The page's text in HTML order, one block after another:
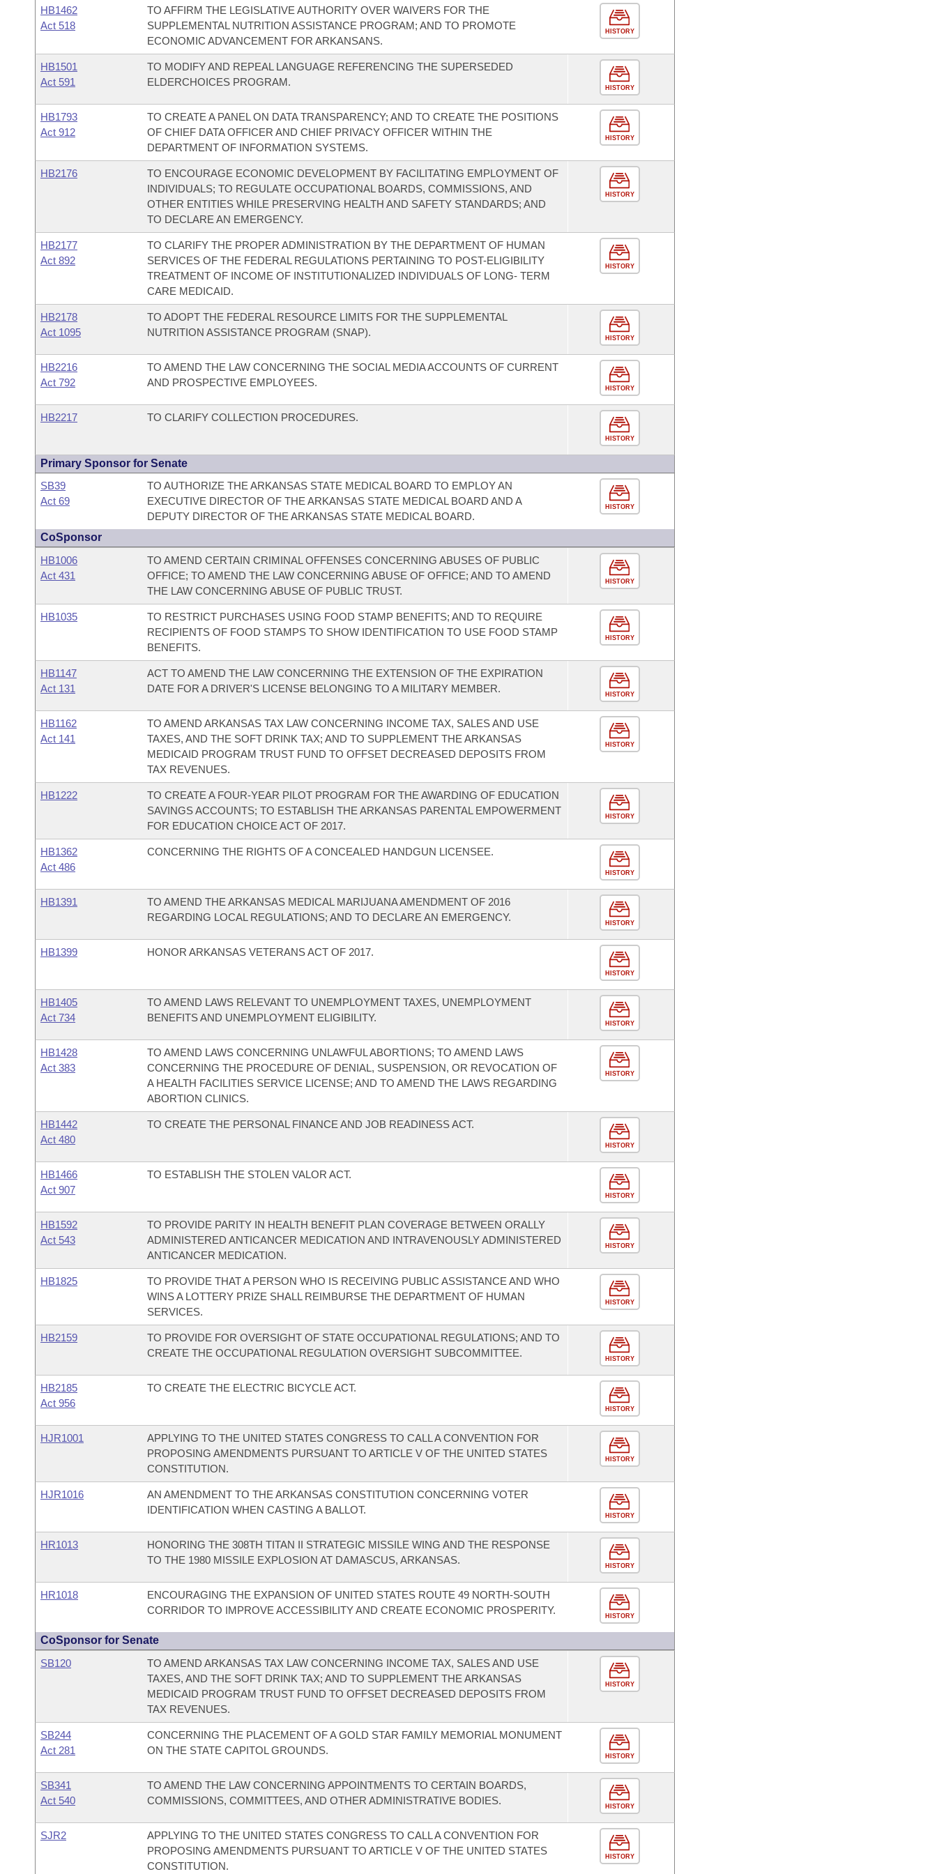
HB1462
Act 518
TO AFFIRM THE LEGISLATIVE AUTHORITY OVER WAIVERS FOR THE
SUPPLEMENTAL NUTRITION ASSISTANCE PROGRAM; AND TO PROMOTE
ECONOMIC ADVANCEMENT FOR ARKANSANS.
HISTORY
HB1501
Act 591
TO MODIFY AND REPEAL LANGUAGE REFERENCING THE SUPERSEDED
ELDERCHOICES PROGRAM.
HISTORY
HB1793
Act 912
TO CREATE A PANEL ON DATA TRANSPARENCY; AND TO CREATE THE POSITIONS
OF CHIEF DATA OFFICER AND CHIEF PRIVACY OFFICER WITHIN THE
DEPARTMENT OF INFORMATION SYSTEMS.
HISTORY
HB2176
TO ENCOURAGE ECONOMIC DEVELOPMENT BY FACILITATING EMPLOYMENT OF
INDIVIDUALS; TO REGULATE OCCUPATIONAL BOARDS, COMMISSIONS, AND
OTHER ENTITIES WHILE PRESERVING HEALTH AND SAFETY STANDARDS; AND
TO DECLARE AN EMERGENCY.
HISTORY
HB2177
Act 892
TO CLARIFY THE PROPER ADMINISTRATION BY THE DEPARTMENT OF HUMAN
SERVICES OF THE FEDERAL REGULATIONS PERTAINING TO POST-ELIGIBILITY
TREATMENT OF INCOME OF INSTITUTIONALIZED INDIVIDUALS OF LONG- TERM
CARE MEDICAID.
HISTORY
HB2178
Act 1095
TO ADOPT THE FEDERAL RESOURCE LIMITS FOR THE SUPPLEMENTAL
NUTRITION ASSISTANCE PROGRAM (SNAP).
HISTORY
HB2216
Act 792
TO AMEND THE LAW CONCERNING THE SOCIAL MEDIA ACCOUNTS OF CURRENT
AND PROSPECTIVE EMPLOYEES.
HISTORY
HB2217 TO CLARIFY COLLECTION PROCEDURES.
HISTORY
Primary Sponsor for Senate
SB39
Act 69
TO AUTHORIZE THE ARKANSAS STATE MEDICAL BOARD TO EMPLOY AN
EXECUTIVE DIRECTOR OF THE ARKANSAS STATE MEDICAL BOARD AND A
DEPUTY DIRECTOR OF THE ARKANSAS STATE MEDICAL BOARD.
HISTORY
CoSponsor
HB1006
Act 431
TO AMEND CERTAIN CRIMINAL OFFENSES CONCERNING ABUSES OF PUBLIC
OFFICE; TO AMEND THE LAW CONCERNING ABUSE OF OFFICE; AND TO AMEND
THE LAW CONCERNING ABUSE OF PUBLIC TRUST.
HISTORY
HB1035
TO RESTRICT PURCHASES USING FOOD STAMP BENEFITS; AND TO REQUIRE
RECIPIENTS OF FOOD STAMPS TO SHOW IDENTIFICATION TO USE FOOD STAMP
BENEFITS.
HISTORY
HB1147
Act 131
ACT TO AMEND THE LAW CONCERNING THE EXTENSION OF THE EXPIRATION
DATE FOR A DRIVER'S LICENSE BELONGING TO A MILITARY MEMBER.
HISTORY
HB1162
Act 141
TO AMEND ARKANSAS TAX LAW CONCERNING INCOME TAX, SALES AND USE
TAXES, AND THE SOFT DRINK TAX; AND TO SUPPLEMENT THE ARKANSAS
MEDICAID PROGRAM TRUST FUND TO OFFSET DECREASED DEPOSITS FROM
TAX REVENUES.
HISTORY
HB1222
TO CREATE A FOUR-YEAR PILOT PROGRAM FOR THE AWARDING OF EDUCATION
SAVINGS ACCOUNTS; TO ESTABLISH THE ARKANSAS PARENTAL EMPOWERMENT
FOR EDUCATION CHOICE ACT OF 2017.
HISTORY
HB1362
Act 486
CONCERNING THE RIGHTS OF A CONCEALED HANDGUN LICENSEE.
HISTORY
HB1391
TO AMEND THE ARKANSAS MEDICAL MARIJUANA AMENDMENT OF 2016
REGARDING LOCAL REGULATIONS; AND TO DECLARE AN EMERGENCY.
HISTORY
HB1399 HONOR ARKANSAS VETERANS ACT OF 2017.
HISTORY
HB1405
Act 734
TO AMEND LAWS RELEVANT TO UNEMPLOYMENT TAXES, UNEMPLOYMENT
BENEFITS AND UNEMPLOYMENT ELIGIBILITY.
HISTORY
HB1428
Act 383
TO AMEND LAWS CONCERNING UNLAWFUL ABORTIONS; TO AMEND LAWS
CONCERNING THE PROCEDURE OF DENIAL, SUSPENSION, OR REVOCATION OF
A HEALTH FACILITIES SERVICE LICENSE; AND TO AMEND THE LAWS REGARDING
ABORTION CLINICS.
HISTORY
HB1442
Act 480
TO CREATE THE PERSONAL FINANCE AND JOB READINESS ACT.
HISTORY
HB1466
Act 907
TO ESTABLISH THE STOLEN VALOR ACT.
HISTORY
HB1592
Act 543
TO PROVIDE PARITY IN HEALTH BENEFIT PLAN COVERAGE BETWEEN ORALLY
ADMINISTERED ANTICANCER MEDICATION AND INTRAVENOUSLY ADMINISTERED
ANTICANCER MEDICATION.
HISTORY
HB1825
TO PROVIDE THAT A PERSON WHO IS RECEIVING PUBLIC ASSISTANCE AND WHO
WINS A LOTTERY PRIZE SHALL REIMBURSE THE DEPARTMENT OF HUMAN
SERVICES.
HISTORY
HB2159
TO PROVIDE FOR OVERSIGHT OF STATE OCCUPATIONAL REGULATIONS; AND TO
CREATE THE OCCUPATIONAL REGULATION OVERSIGHT SUBCOMMITTEE.
HISTORY
HB2185
Act 956
TO CREATE THE ELECTRIC BICYCLE ACT.
HISTORY
HJR1001
APPLYING TO THE UNITED STATES CONGRESS TO CALL A CONVENTION FOR
PROPOSING AMENDMENTS PURSUANT TO ARTICLE V OF THE UNITED STATES
CONSTITUTION.
HISTORY
HJR1016
AN AMENDMENT TO THE ARKANSAS CONSTITUTION CONCERNING VOTER
IDENTIFICATION WHEN CASTING A BALLOT.
HISTORY
HR1013
HONORING THE 308TH TITAN II STRATEGIC MISSILE WING AND THE RESPONSE
TO THE 1980 MISSILE EXPLOSION AT DAMASCUS, ARKANSAS.
HISTORY
HR1018
ENCOURAGING THE EXPANSION OF UNITED STATES ROUTE 49 NORTH-SOUTH
CORRIDOR TO IMPROVE ACCESSIBILITY AND CREATE ECONOMIC PROSPERITY.
HISTORY
CoSponsor for Senate
SB120
TO AMEND ARKANSAS TAX LAW CONCERNING INCOME TAX, SALES AND USE
TAXES, AND THE SOFT DRINK TAX; AND TO SUPPLEMENT THE ARKANSAS
MEDICAID PROGRAM TRUST FUND TO OFFSET DECREASED DEPOSITS FROM
TAX REVENUES.
HISTORY
SB244
Act 281
CONCERNING THE PLACEMENT OF A GOLD STAR FAMILY MEMORIAL MONUMENT
ON THE STATE CAPITOL GROUNDS.
HISTORY
SB341
Act 540
TO AMEND THE LAW CONCERNING APPOINTMENTS TO CERTAIN BOARDS,
COMMISSIONS, COMMITTEES, AND OTHER ADMINISTRATIVE BODIES.
HISTORY
SJR2
APPLYING TO THE UNITED STATES CONGRESS TO CALL A CONVENTION FOR
PROPOSING AMENDMENTS PURSUANT TO ARTICLE V OF THE UNITED STATES
CONSTITUTION.
HISTORY